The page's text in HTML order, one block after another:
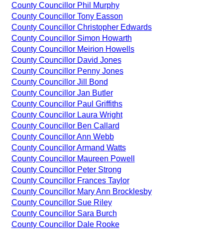
County Councillor Phil Murphy
County Councillor Tony Easson
County Councillor Christopher Edwards
County Councillor Simon Howarth
County Councillor Meirion Howells
County Councillor David Jones
County Councillor Penny Jones
County Councillor Jill Bond
County Councillor Jan Butler
County Councillor Paul Griffiths
County Councillor Laura Wright
County Councillor Ben Callard
County Councillor Ann Webb
County Councillor Armand Watts
County Councillor Maureen Powell
County Councillor Peter Strong
County Councillor Frances Taylor
County Councillor Mary Ann Brocklesby
County Councillor Sue Riley
County Councillor Sara Burch
County Councillor Dale Rooke